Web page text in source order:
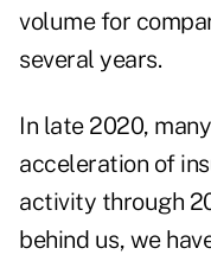
volume for
several years.
In late 2020,
acceleration of
activity through
behind us, we